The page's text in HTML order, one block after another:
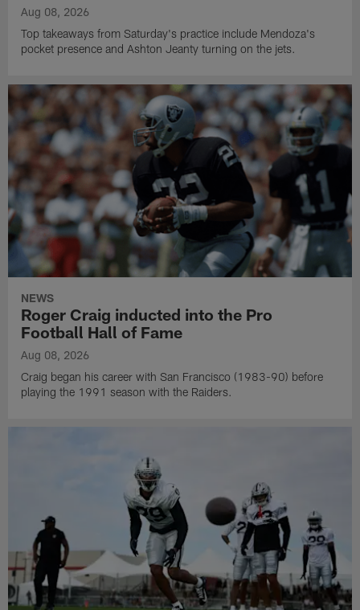
Aug 08, 2026
Top takeaways from Saturday's practice include Mendoza's
pocket presence and Ashton Jeanty turning on the jets.
NEWS
Roger Craig inducted into the Pro
Football Hall of Fame
Aug 08, 2026
Craig began his career with San Francisco (1983-90) before
playing the 1991 season with the Raiders.